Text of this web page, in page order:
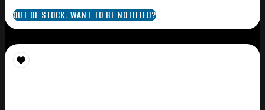
OUT OF STOCK. WANT TO BE NOTIFIED?